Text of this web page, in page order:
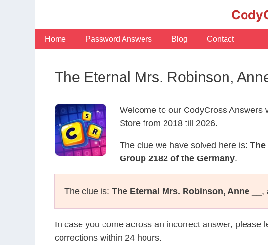
Home Password Answers Blog Contact
The Eternal Mrs. Robinson,
Welcome to our CodyCross Answers
Store from 2018 till 2026.
The clue we have solved here is: The
Group 2182 of the Germany.
The clue is: The Eternal Mrs. Robinson, Anne __ ,
In case you come across an incorrect answer,
corrections within 24 hours.